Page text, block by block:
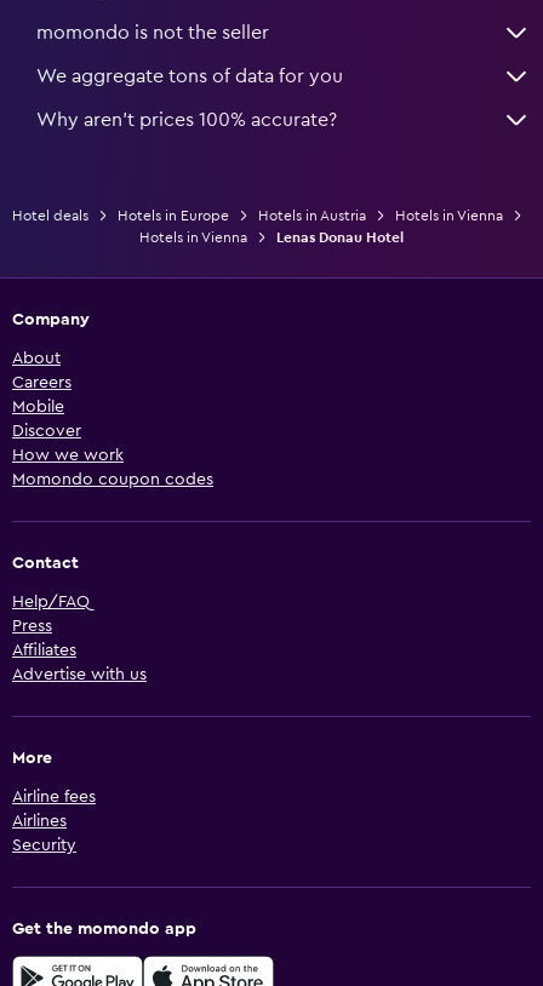
momondo is not the seller
We aggregate tons of data for you
Why aren’t prices 100% accurate?
Hotel deals Hotels in Europe Hotels in Austria
Hotels in Vienna
Hotels in Vienna
Lenas Donau Hotel
Company
About
Careers
Mobile
Discover
How we work
Momondo coupon codes
Contact
Help/FAQ
Press
Affiliates
Advertise with us
More
Airline fees
Airlines
Security
Get the momondo app